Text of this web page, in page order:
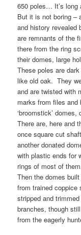
650 poles… It’s long
But it is not boring –
and history
are remnants of the
there from the ring
their domes, large
These poles are
like old oak. They
and are twisted with
marks from files
‘broomstick’
There are, here and
once square cut
another donated
with plastic ends for
rings of most of
Then the domes
from trained coppice
stripped and
branches, though
from the eagerly